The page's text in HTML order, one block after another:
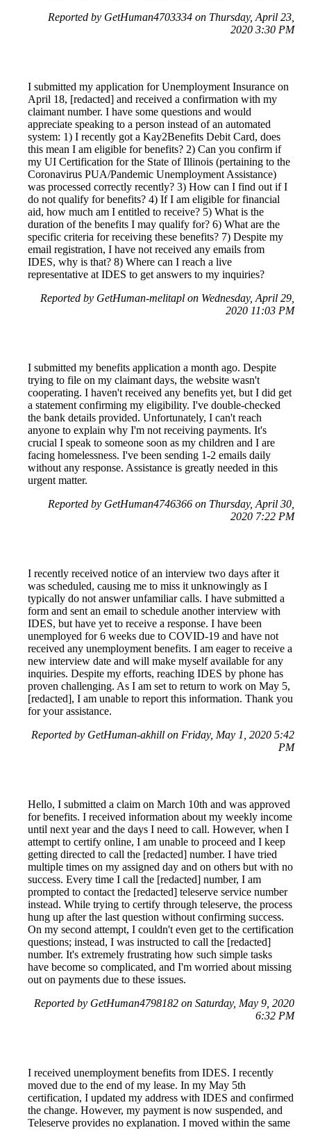
Reported by GetHuman4703334 on Thursday, April 23,
2020 3:30 PM
I submitted my application for Unemployment Insurance on
April 18, [redacted] and received a confirmation with my
claimant number. I have some questions and would
appreciate speaking to a person instead of an automated
system: 1) I recently got a Kay2Benefits Debit Card, does
this mean I am eligible for benefits? 2) Can you confirm if
my UI Certification for the State of Illinois (pertaining to the
Coronavirus PUA/Pandemic Unemployment Assistance)
was processed correctly recently? 3) How can I find out if I
do not qualify for benefits? 4) If I am eligible for financial
aid, how much am I entitled to receive? 5) What is the
duration of the benefits I may qualify for? 6) What are the
specific criteria for receiving these benefits? 7) Despite my
email registration, I have not received any emails from
IDES, why is that? 8) Where can I reach a live
representative at IDES to get answers to my inquiries?
Reported by GetHuman-melitapl on Wednesday, April 29,
2020 11:03 PM
I submitted my benefits application a month ago. Despite
trying to file on my claimant days, the website wasn't
cooperating. I haven't received any benefits yet, but I did get
a statement confirming my eligibility. I've double-checked
the bank details provided. Unfortunately, I can't reach
anyone to explain why I'm not receiving payments. It's
crucial I speak to someone soon as my children and I are
facing homelessness. I've been sending 1-2 emails daily
without any response. Assistance is greatly needed in this
urgent matter.
Reported by GetHuman4746366 on Thursday, April 30,
2020 7:22 PM
I recently received notice of an interview two days after it
was scheduled, causing me to miss it unknowingly as I
typically do not answer unfamiliar calls. I have submitted a
form and sent an email to schedule another interview with
IDES, but have yet to receive a response. I have been
unemployed for 6 weeks due to COVID-19 and have not
received any unemployment benefits. I am eager to receive a
new interview date and will make myself available for any
inquiries. Despite my efforts, reaching IDES by phone has
proven challenging. As I am set to return to work on May 5,
[redacted], I am unable to report this information. Thank you
for your assistance.
Reported by GetHuman-akhill on Friday, May 1, 2020 5:42
PM
Hello, I submitted a claim on March 10th and was approved
for benefits. I received information about my weekly income
until next year and the days I need to call. However, when I
attempt to certify online, I am unable to proceed and I keep
getting directed to call the [redacted] number. I have tried
multiple times on my assigned day and on others but with no
success. Every time I call the [redacted] number, I am
prompted to contact the [redacted] teleserve service number
instead. While trying to certify through teleserve, the process
hung up after the last question without confirming success.
On my second attempt, I couldn't even get to the certification
questions; instead, I was instructed to call the [redacted]
number. It's extremely frustrating how such simple tasks
have become so complicated, and I'm worried about missing
out on payments due to these issues.
Reported by GetHuman4798182 on Saturday, May 9, 2020
6:32 PM
I received unemployment benefits from IDES. I recently
moved due to the end of my lease. In my May 5th
certification, I updated my address with IDES and confirmed
the change. However, my payment is now suspended, and
Teleserve provides no explanation. I moved within the same